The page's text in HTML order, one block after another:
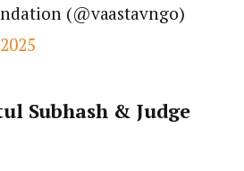
(@vaastavngo)
Subhash & Judge